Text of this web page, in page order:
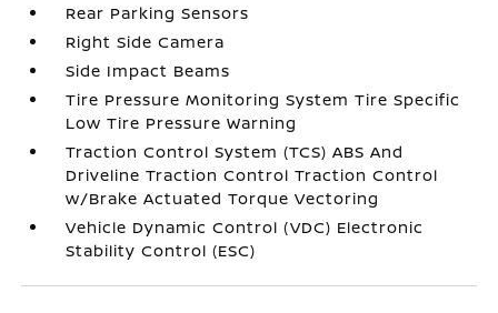
Rear Parking Sensors
Right Side Camera
Side Impact Beams
Tire Pressure Monitoring System Tire Specific
Low Tire Pressure Warning
Traction Control System (TCS) ABS And
Driveline Traction Control Traction Control
w/Brake Actuated Torque Vectoring
Vehicle Dynamic Control (VDC) Electronic
Stability Control (ESC)